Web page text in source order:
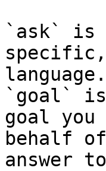
`ask` is
language.
`goal` is
goal
behalf
answer